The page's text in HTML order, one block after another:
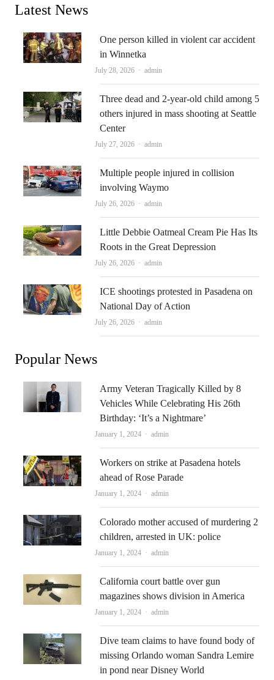
Latest News
One person killed in violent car accident
in Winnetka
July 28, 2026 Author
admin
Three dead and 2-year-old child among 5
others injured in mass shooting at Seattle
Center
July 27, 2026 Author
admin
Multiple people injured in collision
involving Waymo
July 26, 2026 Author
admin
Little Debbie Oatmeal Cream Pie Has Its
Roots in the Great Depression
July 26, 2026 Author
admin
ICE shootings protested in Pasadena on
National Day of Action
July 26, 2026 Author
admin
Popular News
Army Veteran Tragically Killed by 8
Vehicles While Celebrating His 26th
Birthday: ‘It’s a Nightmare’
January 1, 2024 Author
admin
Workers on strike at Pasadena hotels
ahead of Rose Parade
January 1, 2024 Author
admin
Colorado mother accused of murdering 2
children, arrested in UK: police
January 1, 2024 Author
admin
California court battle over gun
magazines shows division in America
January 1, 2024 Author
admin
Dive team claims to have found body of
missing Orlando woman Sandra Lemire
in pond near Disney World